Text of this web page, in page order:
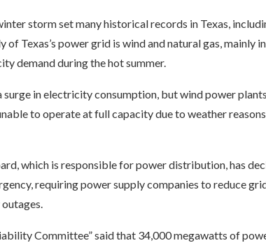
storm set many historical records in Texas,
Texas’s power grid is wind and natural gas, mainly in
demand during the hot summer.
surge in electricity consumption, but wind power
to operate at full capacity due to weather
which is responsible for power distribution, has
requiring power supply companies to reduce
Committee” said that 34,000 megawatts of